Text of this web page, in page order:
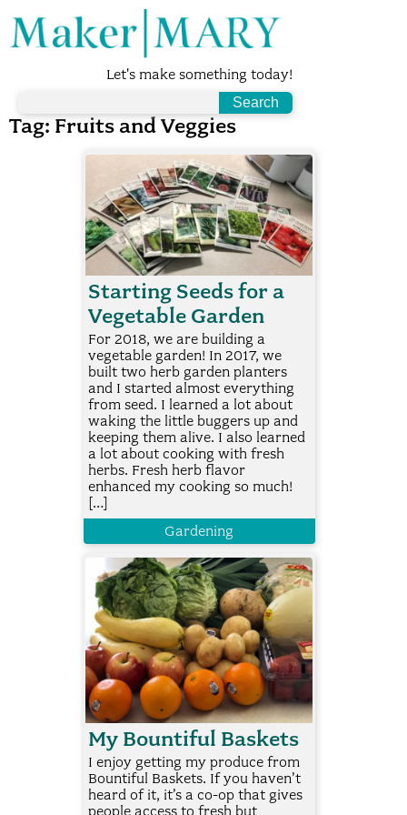
Let's make something today!
Tag: Fruits and Veggies
Starting Seeds for a
Vegetable Garden
For 2018, we are building a
vegetable garden! In 2017, we
built two herb garden planters
and I started almost everything
from seed. I learned a lot about
waking the little buggers up and
keeping them alive. I also learned
a lot about cooking with fresh
herbs. Fresh herb flavor
enhanced my cooking so much!
[…]
Gardening
My Bountiful Baskets
I enjoy getting my produce from
Bountiful Baskets. If you haven’t
heard of it, it’s a co-op that gives
people access to fresh but